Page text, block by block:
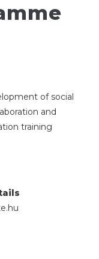
of social
and
training